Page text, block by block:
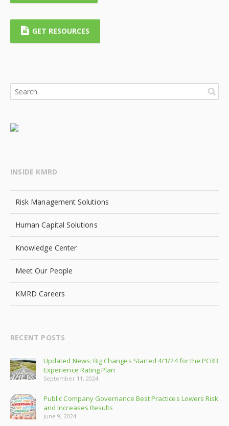
GET RESOURCES
INSIDE KMRD
Risk Management Solutions
Human Capital Solutions
Knowledge Center
Meet Our People
KMRD Careers
RECENT POSTS
Updated News: Big Changes Started 4/1/24 for the PCRB
Experience Rating Plan
September 11, 2024
Public Company Governance Best Practices Lowers Risk
and Increases Results
June 9, 2024